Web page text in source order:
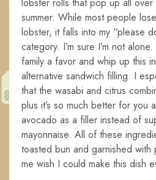
summer. While most people
lobster, it falls into my “please
category. I’m sure I’m not
family a favor and whip up this
alternative sandwich filling. I
that the wasabi and citrus
plus it’s so much better for you
avocado as a filler instead of
mayonnaise. All of these
toasted bun and garnished with
me wish I could make this dish